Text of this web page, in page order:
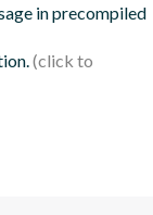
in precompiled